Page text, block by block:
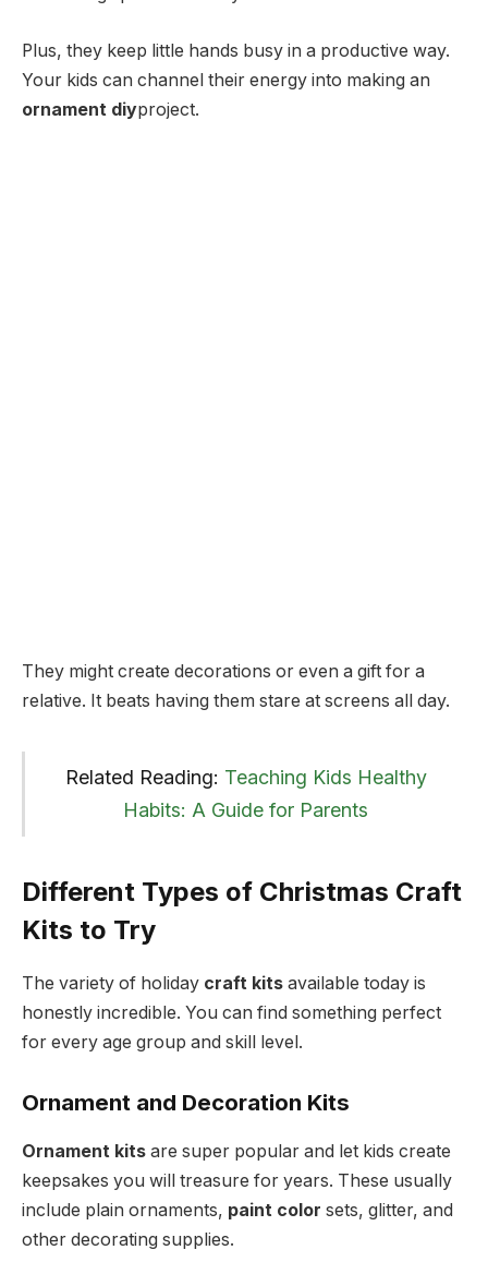
Plus, they keep little hands busy in a productive way.
Your kids can channel their energy into making an
ornament diyproject.
They might create decorations or even a gift for a
relative. It beats having them stare at screens all day.
Related Reading: Teaching Kids Healthy
Habits: A Guide for Parents
Different Types of Christmas Craft
Kits to Try
The variety of holiday craft kits available today is
honestly incredible. You can find something perfect
for every age group and skill level.
Ornament and Decoration Kits
Ornament kits are super popular and let kids create
keepsakes you will treasure for years. These usually
include plain ornaments, paint color sets, glitter, and
other decorating supplies.